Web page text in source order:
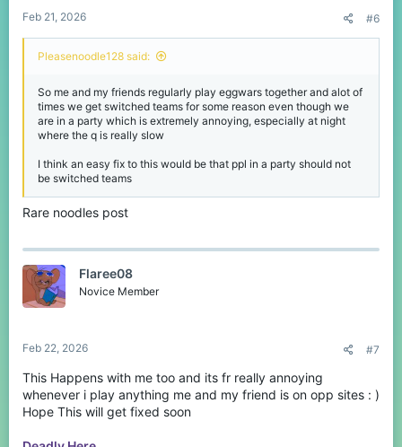
Feb 21, 2026 #6
Pleasenoodle128 said:
So me and my friends regularly play eggwars together and alot of
times we get switched teams for some reason even though we
are in a party which is extremely annoying, especially at night
where the q is really slow
I think an easy fix to this would be that ppl in a party should not
be switched teams
Rare noodles post
Flaree08
Novice Member
Feb 22, 2026 #7
This Happens with me too and its fr really annoying
whenever i play anything me and my friend is on opp sites : )
Hope This will get fixed soon